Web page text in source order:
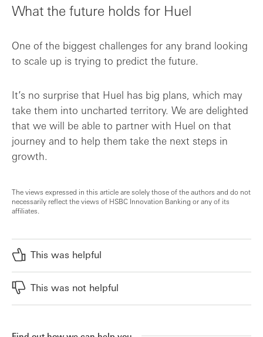
What the future holds for Huel
One of the biggest challenges for any brand looking
to scale up is trying to predict the future.
It’s no surprise that Huel has big plans, which may
take them into uncharted territory. We are delighted
that we will be able to partner with Huel on that
journey and to help them take the next steps in
growth.
The views expressed in this article are solely those of the authors and do not
necessarily reflect the views of HSBC Innovation Banking or any of its
affiliates.
This was helpful
This was not helpful